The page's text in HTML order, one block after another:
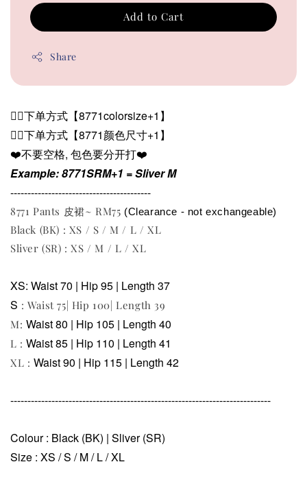
Add to Cart
Share
👉🏻下单方式【8771colorsize+1】
👉🏻下单方式【8771颜色尺寸+1】
❤️不要空格, 包色要分开打❤️
Example: 8771SRM+1 = Sliver M
-----------------------------------------
8771 Pants 皮裙~ RM75 (Clearance - not exchangeable)
Black (BK) : XS / S / M / L / XL
Sliver (SR) : XS / M / L / XL
XS: Waist 70 | Hip 95 | Length 37
S : Waist 75| Hip 100| Length 39
M: Waist 80 | Hip 105 | Length 40
L :Waist 85 | Hip 110 | Length 41
XL : Waist 90 | Hip 115 | Length 42
----------------------------------------------------------------------------
Colour : Black (BK) | Sliver (SR)
Size : XS / S / M / L / XL